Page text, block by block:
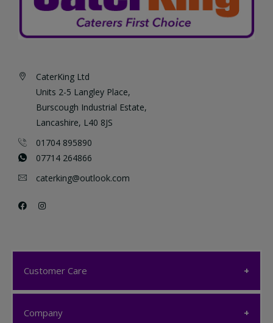
CaterKing Ltd
Units 2-5 Langley Place,
Burscough Industrial Estate,
Lancashire, L40 8JS
01704 895890
07714 264866
caterking@outlook.com
Customer Care
Customer Care
Company